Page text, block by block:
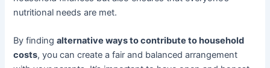
nutritional needs are met.
By findingalternative ways to contribute to household
costs, you can create a fair and balanced arrangement